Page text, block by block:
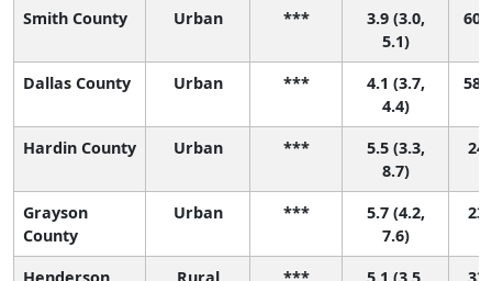
Smith County Urban ***
3.9 (3.0,
5.1)
60
Dallas County Urban ***
4.1 (3.7,
4.4)
58
Hardin County Urban ***
5.5 (3.3,
8.7)
24
Grayson
County
Urban ***
5.7 (4.2,
7.6)
23
Henderson Rural *** 5.1 (3.5, 33